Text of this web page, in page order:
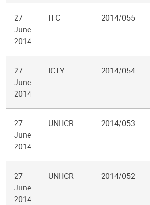
27
June
2014
ITC 2014/055
27
June
2014
ICTY 2014/054
27
June
2014
UNHCR 2014/053
27
June
2014
UNHCR 2014/052